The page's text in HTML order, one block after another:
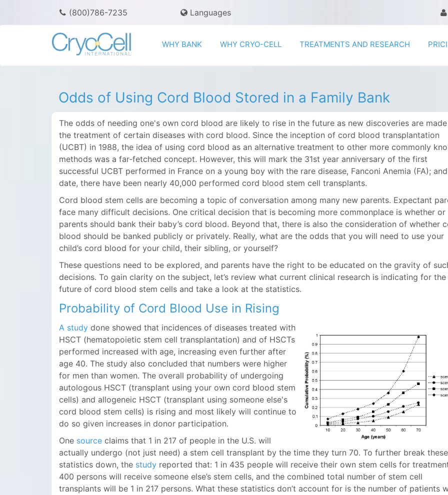
(800)786-7235 Languages
WHY BANK WHY CRYO-CELL TREATMENTS AND RESEARCH
Odds of Using Cord Blood Stored in a Family Bank
The odds of needing one's own cord blood are likely to rise in the future as new discoveries are
the treatment of certain diseases with cord blood. Since the inception of cord blood transplantation
(UCBT) in 1988, the idea of using cord blood as an alternative treatment to other more commonly
methods was a far-fetched concept. However, this will mark the 31st year anniversary of the first
successful UCBT performed in France on a young boy with the rare disease, Fanconi Anemia (FA);
date, there have been nearly 40,000 performed cord blood stem cell transplants.
Cord blood stem cells are becoming a topic of conversation among many new parents. Expectant
face many difficult decisions. One critical decision that is becoming more commonplace is whether or
parents should bank their baby’s cord blood. Beyond that, there is also the consideration of whether
blood should be banked publicly or privately. Really, what are the odds that you will need to use your
child’s cord blood for your child, their sibling, or yourself?
These questions need to be explored, and parents have the right to be educated on the gravity of
decisions. To gain clarity on the subject, let’s review what current clinical research is indicating for the
future of cord blood stem cells and take a look at the statistics.
Probability of Cord Blood Use in Rising
A study done showed that incidences of diseases treated with
HSCT (hematopoietic stem cell transplantation) and of HSCTs
performed increased with age, increasing even further after
age 40. The study also concluded that numbers were higher
for men than women. The overall probability of undergoing
autologous HSCT (transplant using your own cord blood stem
cells) and allogeneic HSCT (transplant using someone else's
cord blood stem cells) is rising and most likely will continue to
do so given increases in donor participation.
One source claims that 1 in 217 of people in the U.S. will
actually undergo (not just need) a stem cell transplant by the time they turn 70. To further break these
statistics down, the study reported that: 1 in 435 people will receive their own stem cells for
400 persons will receive someone else’s stem cells, and the combined total number of stem cell
transplants will be 1 in 217 persons. What these statistics don’t account for is the number of patients